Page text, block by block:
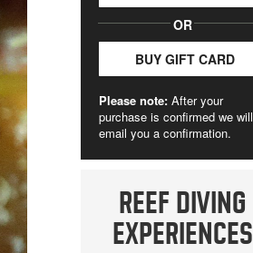
REEF DIVING
EXPERIENCES